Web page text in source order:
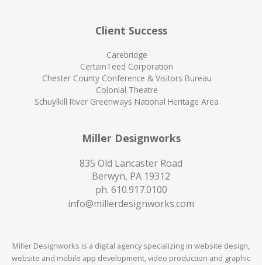
Client Success
Carebridge
CertainTeed Corporation
Chester County Conference & Visitors Bureau
Colonial Theatre
Schuylkill River Greenways National Heritage Area
Miller Designworks
835 Old Lancaster Road
Berwyn, PA 19312
ph. 610.917.0100
info@millerdesignworks.com
Miller Designworks is a digital agency specializing in website design,
website and mobile app development, video production and graphic